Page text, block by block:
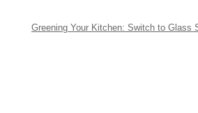
Greening Your Kitchen: Switch to Glass